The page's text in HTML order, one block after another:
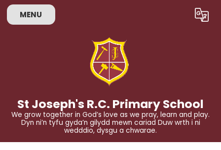
Skip to content ↓
MENU Translate
St Joseph's R.C. Primary School
We grow together in God’s love as we pray, learn and play.
Dyn ni’n tyfu gyda’n gilydd mewn cariad Duw wrth i ni
wedddio, dysgu a chwarae.